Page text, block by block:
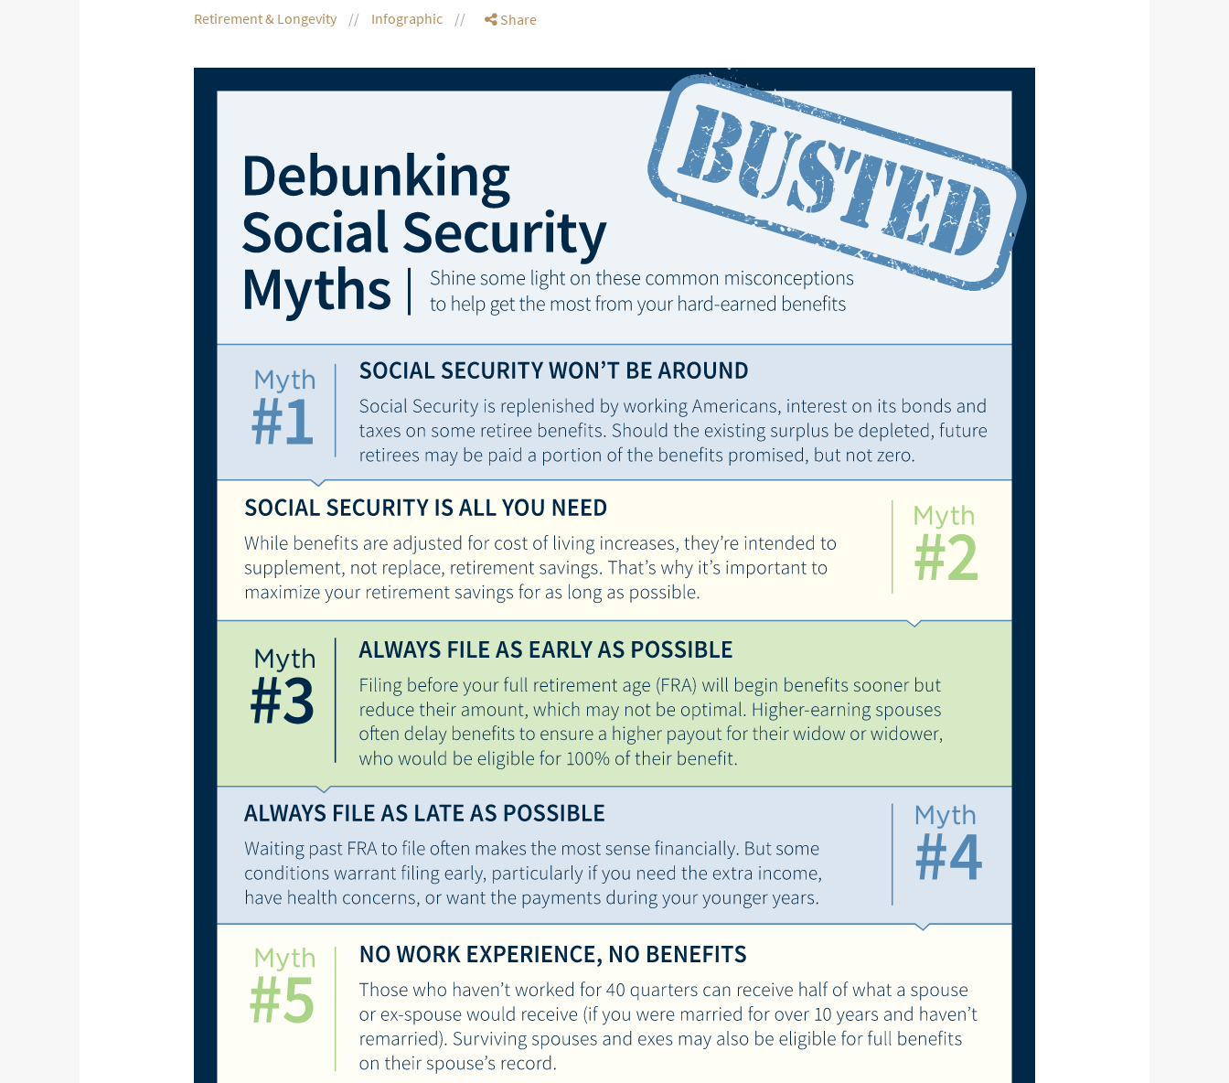
Retirement & Longevity Infographic Share